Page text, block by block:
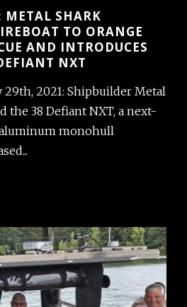
METAL SHARK
TO ORANGE
AND INTRODUCES
NXT
29th, 2021: Shipbuilder Metal
the 38 Defiant NXT, a next-
monohull